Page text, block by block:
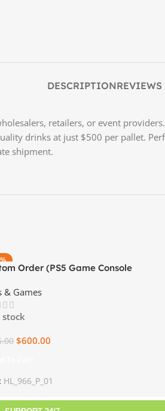
DESCRIPTION
retailers, or event
drinks at just $500 per pallet.
shipment.
Order (PS5 Game Console
& Games
stock
$600.00
HL_966_P_01